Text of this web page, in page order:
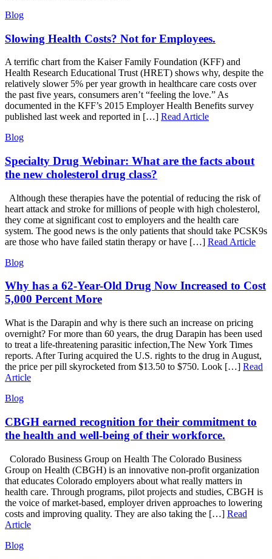
Blog
Slowing Health Costs? Not for Employees.
A terrific chart from the Kaiser Family Foundation (KFF) and
Health Research Educational Trust (HRET) shows why, despite the
relatively slower 5% per year growth in healthcare care costs over
the past five years, consumers aren’t “feeling the love.” As
documented in the KFF’s 2015 Employer Health Benefits survey
published last week and reported in […] Read Article
Blog
Specialty Drug Webinar: What are the facts about
the new cholesterol drug class?
Although these therapies have the potential of reducing the risk of
heart attack and stroke for millions of people with high cholesterol,
they come at significant cost to employers and the health care
system. The good news is the only patients that should take PCSK9s
are those who have failed statin therapy or have […] Read Article
Blog
Why has a 62-Year-Old Drug Now Increased to Cost
5,000 Percent More
What is the Darapin and why is there such an increase on pricing
overnight? For more than 60 years, the drug Darapin has been used
to treat a life-threatening parasitic infection,The New York Times
reports. After Turing acquired the U.S. rights to the drug in August,
the price per pill skyrocketed from $13.50 to $750. Look […] Read
Article
Blog
CBGH earned recognition for their commitment to
the health and well-being of their workforce.
Colorado Business Group on Health The Colorado Business
Group on Health (CBGH) is an innovative non-profit organization
that educates Colorado employers about what really matters in
health care. Through programs, pilot projects and studies, CBGH is
the voice of market-based, employer driven approaches to lowering
costs and improving quality. They are also taking the […] Read
Article
Blog